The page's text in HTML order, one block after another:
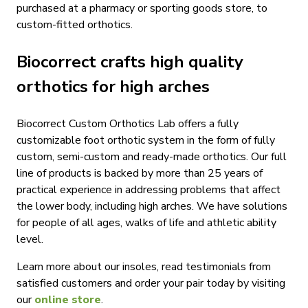
purchased at a pharmacy or sporting goods store, to
custom-fitted orthotics.
Biocorrect crafts high quality
orthotics for high arches
Biocorrect Custom Orthotics Lab offers a fully
customizable foot orthotic system in the form of fully
custom, semi-custom and ready-made orthotics. Our full
line of products is backed by more than 25 years of
practical experience in addressing problems that affect
the lower body, including high arches. We have solutions
for people of all ages, walks of life and athletic ability
level.
Learn more about our insoles, read testimonials from
satisfied customers and order your pair today by visiting
ouronline store.